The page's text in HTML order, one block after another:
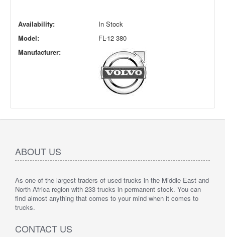
Availability:
In Stock
Model:
FL-12 380
Manufacturer:
ABOUT US
As one of the largest traders of used trucks in the Middle East and
North Africa region with 233 trucks in permanent stock. You can
find almost anything that comes to your mind when it comes to
trucks.
CONTACT US